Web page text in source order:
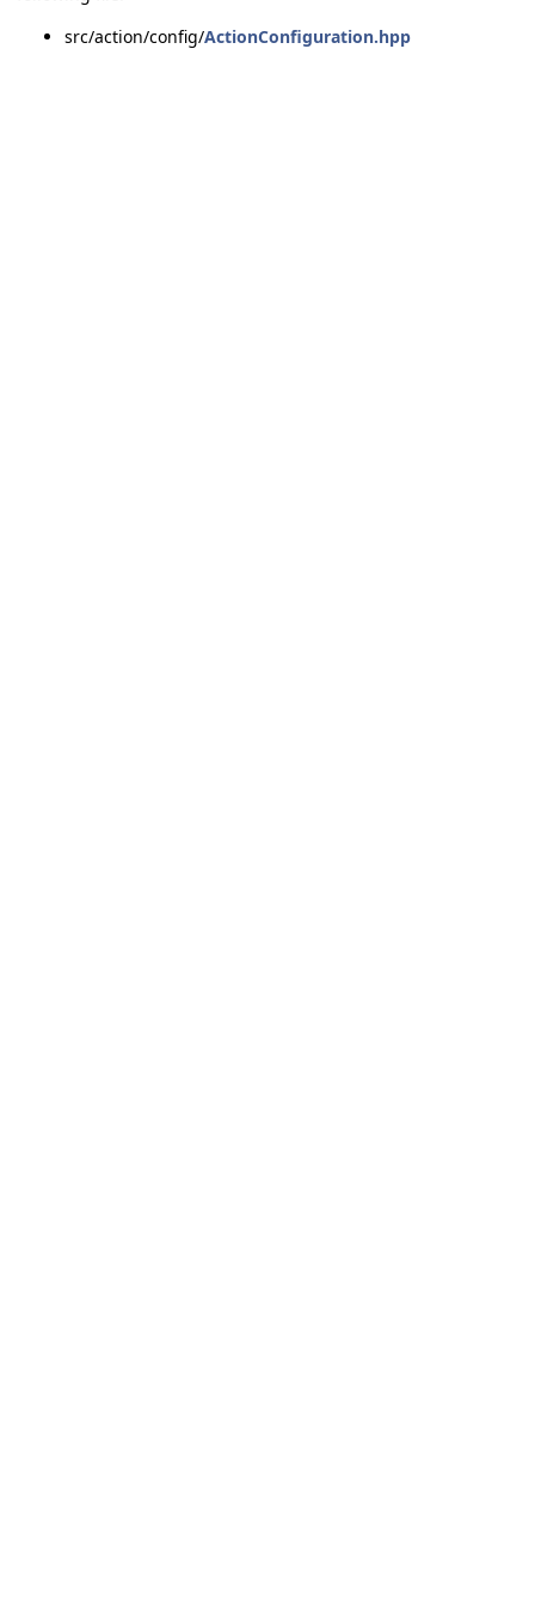
src/action/config/ActionConfiguration.hpp